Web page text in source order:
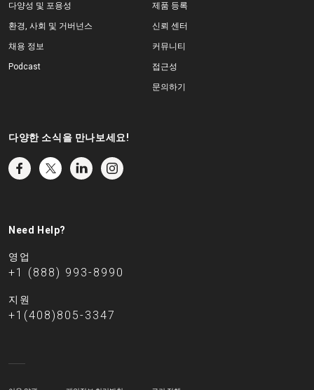
다양성 및 포용성
환경, 사회 및 거버넌스
채용 정보
Podcast
제품 등록
신뢰 센터
커뮤니티
접근성
문의하기
다양한 소식을 만나보세요!
Need Help?
영업
+1 (888) 993-8990
지원
+1(408)805-3347